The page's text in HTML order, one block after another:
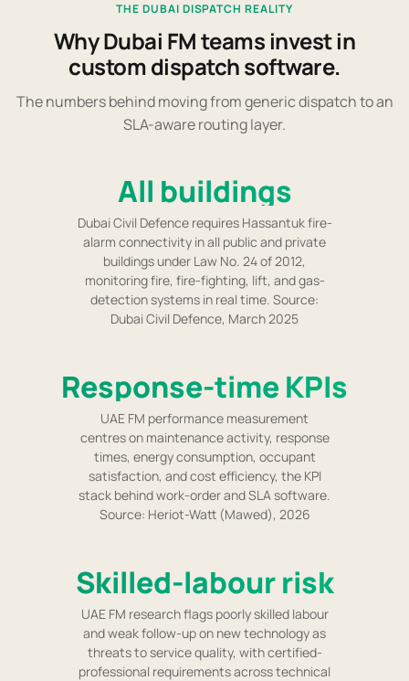
THE DUBAI DISPATCH REALITY
Why Dubai FM teams invest in
custom dispatch software.
The numbers behind moving from generic dispatch to an
SLA-aware routing layer.
All buildings
Dubai Civil Defence requires Hassantuk fire-
alarm connectivity in all public and private
buildings under Law No. 24 of 2012,
monitoring fire, fire-fighting, lift, and gas-
detection systems in real time. Source:
Dubai Civil Defence, March 2025
Response-time KPIs
UAE FM performance measurement
centres on maintenance activity, response
times, energy consumption, occupant
satisfaction, and cost efficiency, the KPI
stack behind work-order and SLA software.
Source: Heriot-Watt (Mawed), 2026
Skilled-labour risk
UAE FM research flags poorly skilled labour
and weak follow-up on new technology as
threats to service quality, with certified-
professional requirements across technical